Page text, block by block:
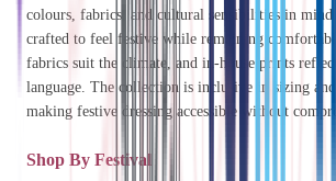
colours, fabrics, and cultural sensibilities in mind.
crafted to feel festive while remaining
fabrics suit the climate, and in-house prints
language. The collection is inclusive in sizing
making festive dressing accessible without
Shop By Festival